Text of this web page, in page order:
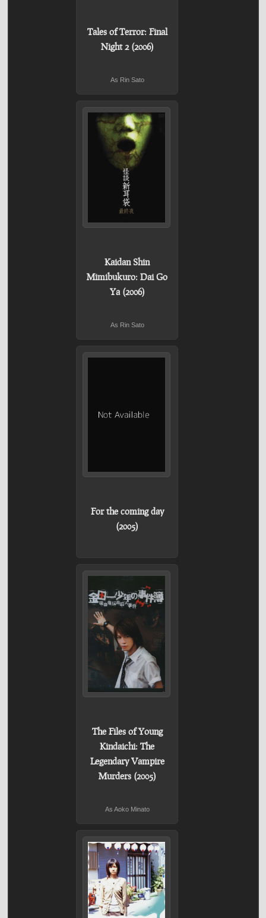
Tales of Terror: Final
Night 2 (2006)
As Rin Sato
Kaidan Shin
Mimibukuro: Dai Go
Ya (2006)
As Rin Sato
For the coming day
(2005)
The Files of Young
Kindaichi: The
Legendary Vampire
Murders (2005)
As Aoko Minato